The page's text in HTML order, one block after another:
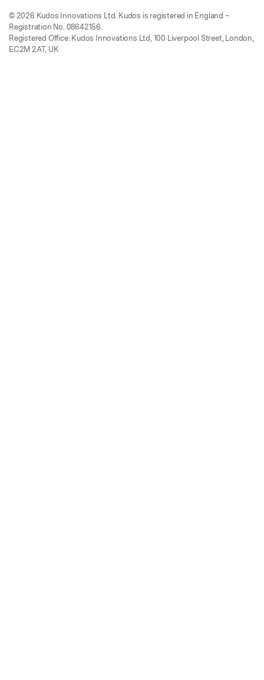
© 2026 Kudos Innovations Ltd. Kudos is registered in England –
Registration No. 08642156.
Registered Office: Kudos Innovations Ltd, 100 Liverpool Street, London,
EC2M 2AT, UK